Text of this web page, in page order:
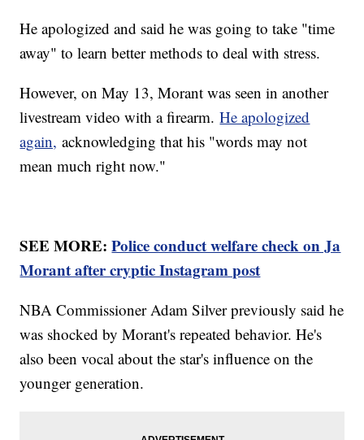
He apologized and said he was going to take "time
away" to learn better methods to deal with stress.
However, on May 13, Morant was seen in another
livestream video with a firearm.He apologized
again, acknowledging that his "words may not
mean much right now."
SEE MORE:Police conduct welfare check on Ja
Morant after cryptic Instagram post
NBA Commissioner Adam Silver previously said he
was shocked by Morant's repeated behavior. He's
also been vocal about the star's influence on the
younger generation.